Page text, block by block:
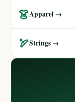
👗Apparel →
🏹Strings →